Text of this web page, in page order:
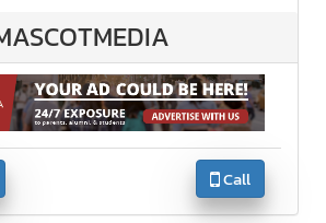
Call